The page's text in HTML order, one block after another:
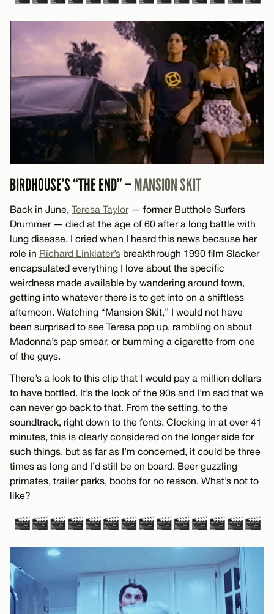
BIRDHOUSE’S “THE END” –MANSION SKIT
Back in June, Teresa Taylor— former Butthole Surfers
Drummer — died at the age of 60 after a long battle with
lung disease. I cried when I heard this news because her
role in Richard Linklater’s breakthrough 1990 film Slacker
encapsulated everything I love about the specific
weirdness made available by wandering around town,
getting into whatever there is to get into on a shiftless
afternoon. Watching “Mansion Skit,” I would not have
been surprised to see Teresa pop up, rambling on about
Madonna’s pap smear, or bumming a cigarette from one
of the guys.
There’s a look to this clip that I would pay a million dollars
to have bottled. It’s the look of the 90s and I’m sad that we
can never go back to that. From the setting, to the
soundtrack, right down to the fonts. Clocking in at over 41
minutes, this is clearly considered on the longer side for
such things, but as far as I’m concerned, it could be three
times as long and I’d still be on board. Beer guzzling
primates, trailer parks, boobs for no reason. What’s not to
like?